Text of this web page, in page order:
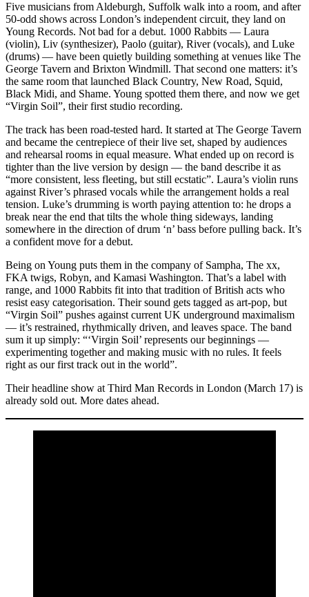
Five musicians from Aldeburgh, Suffolk walk into a room, and after
50-odd shows across London’s independent circuit, they land on
Young Records. Not bad for a debut. 1000 Rabbits — Laura
(violin), Liv (synthesizer), Paolo (guitar), River (vocals), and Luke
(drums) — have been quietly building something at venues like The
George Tavern and Brixton Windmill. That second one matters: it’s
the same room that launched Black Country, New Road, Squid,
Black Midi, and Shame. Young spotted them there, and now we get
“Virgin Soil”, their first studio recording.
The track has been road-tested hard. It started at The George Tavern
and became the centrepiece of their live set, shaped by audiences
and rehearsal rooms in equal measure. What ended up on record is
tighter than the live version by design — the band describe it as
“more consistent, less fleeting, but still ecstatic”. Laura’s violin runs
against River’s phrased vocals while the arrangement holds a real
tension. Luke’s drumming is worth paying attention to: he drops a
break near the end that tilts the whole thing sideways, landing
somewhere in the direction of drum ‘n’ bass before pulling back. It’s
a confident move for a debut.
Being on Young puts them in the company of Sampha, The xx,
FKA twigs, Robyn, and Kamasi Washington. That’s a label with
range, and 1000 Rabbits fit into that tradition of British acts who
resist easy categorisation. Their sound gets tagged as art-pop, but
“Virgin Soil” pushes against current UK underground maximalism
— it’s restrained, rhythmically driven, and leaves space. The band
sum it up simply: “‘Virgin Soil’ represents our beginnings —
experimenting together and making music with no rules. It feels
right as our first track out in the world”.
Their headline show at Third Man Records in London (March 17) is
already sold out. More dates ahead.